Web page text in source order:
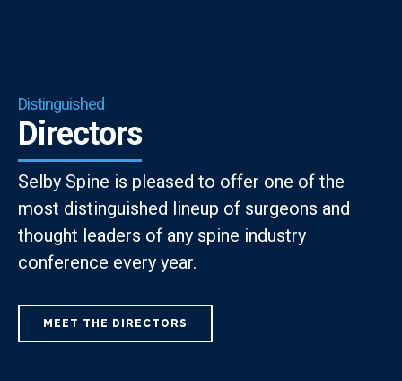
Distinguished
Directors
Selby Spine is pleased to offer one of the
most distinguished lineup of surgeons and
thought leaders of any spine industry
conference every year.
MEET THE DIRECTORS